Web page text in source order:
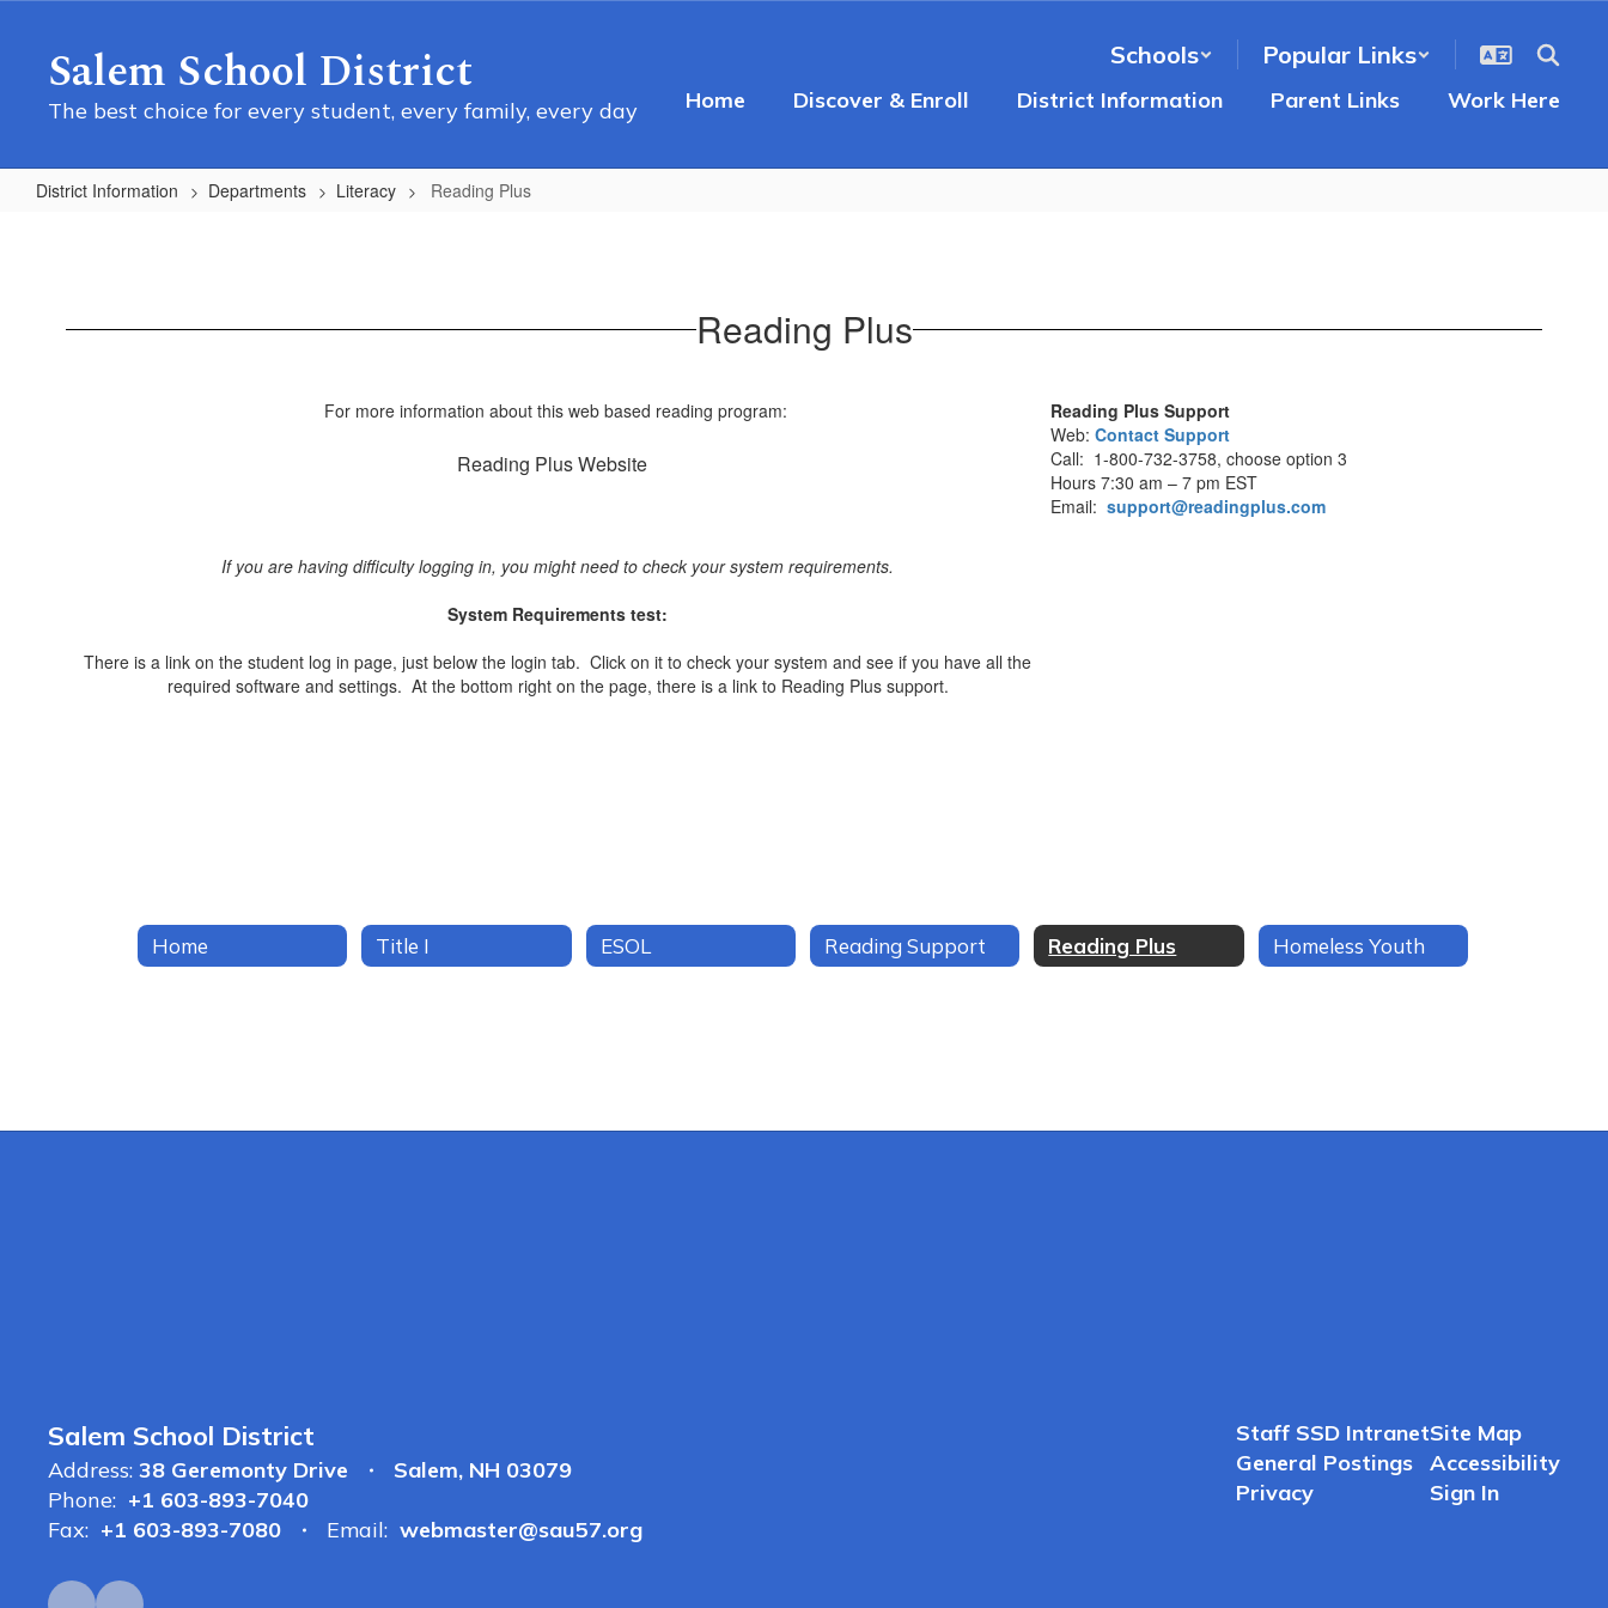
contentSalem School District
The best choice for every student, every family, every day
Schools Popular Links
Home Discover & Enroll District Information Parent Links Work Here
District Information Departments Literacy Reading Plus
Reading Plus
For more information about this web based reading program:
Reading Plus Website
If you are having difficulty logging in, you might need to check your system requirements.
System Requirements test:
There is a link on the student log in page, just below the login tab. Click on it to check your system and see if you have all the
required software and settings. At the bottom right on the page, there is a link to Reading Plus support.
Reading Plus Support
Web: Contact Support
Call: 1-800-732-3758, choose option 3
Hours 7:30 am – 7 pm EST
Email: support@readingplus.com
Home Title I ESOL Reading Support Reading Plus Homeless Youth
Salem School District
Address: 38 Geremonty Drive
Salem, NH 03079
Phone: +1 603-893-7040
Fax: +1 603-893-7080 Email: webmaster@sau57.org
Staff SSD Intranet
General Postings
Privacy
Site Map
Accessibility
Sign In